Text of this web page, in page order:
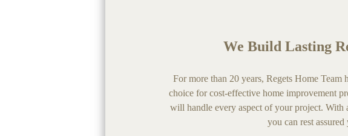
We Build Lasting
For more than 20 years, Regets Home Team
choice for cost-effective home improvement
will handle every aspect of your project. With
you can rest